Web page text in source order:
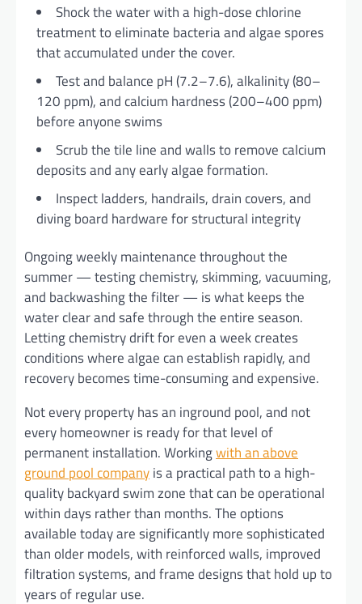
Shock the water with a high-dose chlorine
treatment to eliminate bacteria and algae spores
that accumulated under the cover.
Test and balance pH (7.2–7.6), alkalinity (80–
120 ppm), and calcium hardness (200–400 ppm)
before anyone swims
Scrub the tile line and walls to remove calcium
deposits and any early algae formation.
Inspect ladders, handrails, drain covers, and
diving board hardware for structural integrity
Ongoing weekly maintenance throughout the
summer — testing chemistry, skimming, vacuuming,
and backwashing the filter — is what keeps the
water clear and safe through the entire season.
Letting chemistry drift for even a week creates
conditions where algae can establish rapidly, and
recovery becomes time-consuming and expensive.
Not every property has an inground pool, and not
every homeowner is ready for that level of
permanent installation. Workingwith an above
ground pool companyis a practical path to a high-
quality backyard swim zone that can be operational
within days rather than months. The options
available today are significantly more sophisticated
than older models, with reinforced walls, improved
filtration systems, and frame designs that hold up to
years of regular use.